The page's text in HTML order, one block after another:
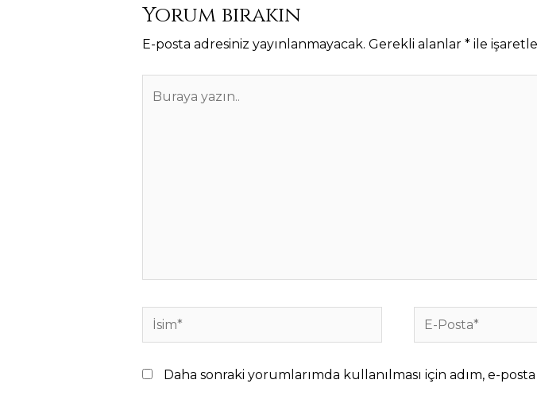
Yorum bırakın
E-posta adresiniz yayınlanmayacak. Gerekli alanlar *ile
İsim*
E-
Posta*
Daha sonraki yorumlarımda kullanılması için adım, e-